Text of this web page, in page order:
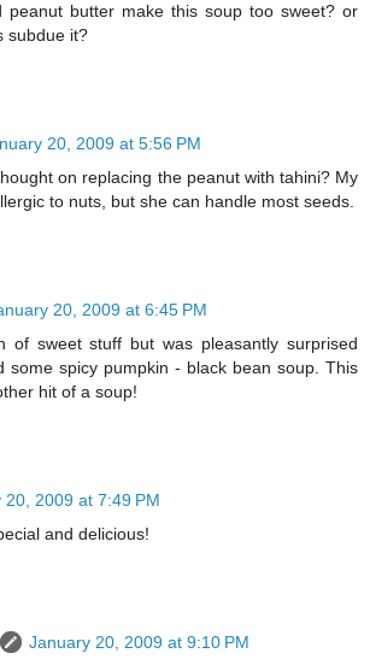
peanut butter make this soup too sweet? or
subdue it?
20, 2009 at 5:56 PM
on replacing the peanut with tahini? My
to nuts, but she can handle most seeds.
20, 2009 at 6:45 PM
of sweet stuff but was pleasantly surprised
some spicy pumpkin - black bean soup. This
hit of a soup!
20, 2009 at 7:49 PM
and delicious!
January 20, 2009 at 9:10 PM